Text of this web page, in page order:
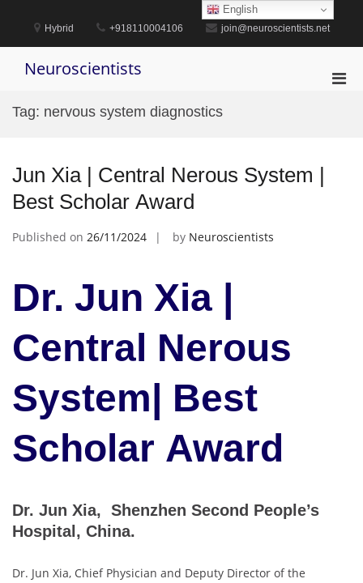
content
Hybrid +918110004106 join@neuroscientists.net
Neuroscientists
Tag: nervous system diagnostics
Jun Xia | Central Nerous System |
Best Scholar Award
Published on 26/11/2024 by Neuroscientists
Dr. Jun Xia |
Central Nerous
System| Best
Scholar Award
Dr. Jun Xia, Shenzhen Second People’s
Hospital, China.
Dr. Jun Xia, Chief Physician and Deputy Director of the
English